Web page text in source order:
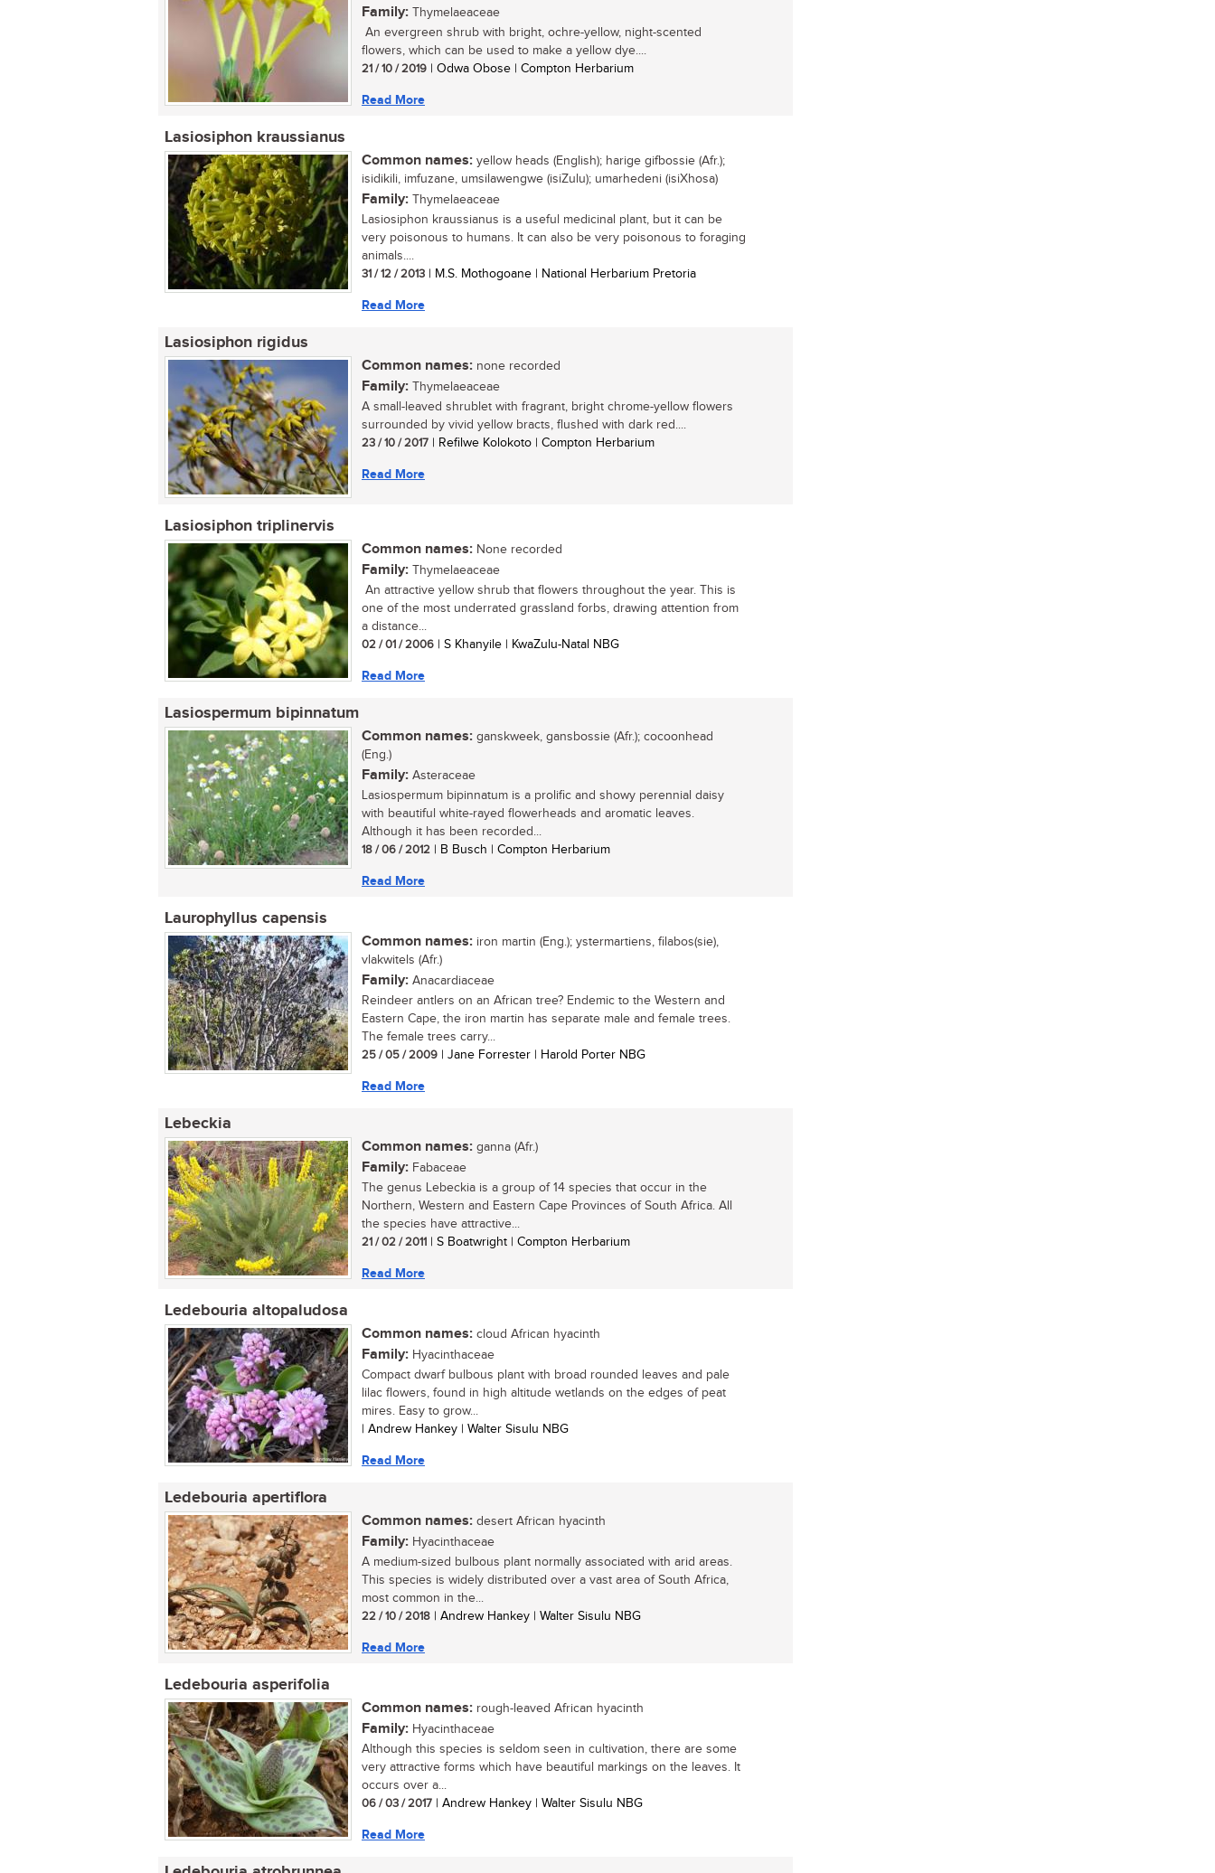
Family: Thymelaeaceae
An evergreen shrub with bright, ochre-yellow, night-scented
flowers, which can be used to make a yellow dye....
21 / 10 / 2019 | Odwa Obose | Compton Herbarium
Read More
Lasiosiphon kraussianus
Common names: yellow heads (English); harige gifbossie (Afr.);
isidikili, imfuzane, umsilawengwe (isiZulu); umarhedeni (isiXhosa)
Family: Thymelaeaceae
Lasiosiphon kraussianus is a useful medicinal plant, but it can be
very poisonous to humans. It can also be very poisonous to foraging
animals....
31 / 12 / 2013 | M.S. Mothogoane | National Herbarium Pretoria
Read More
Lasiosiphon rigidus
Common names: none recorded
Family: Thymelaeaceae
A small-leaved shrublet with fragrant, bright chrome-yellow flowers
surrounded by vivid yellow bracts, flushed with dark red....
23 / 10 / 2017 | Refilwe Kolokoto | Compton Herbarium
Read More
Lasiosiphon triplinervis
Common names: None recorded
Family: Thymelaeaceae
An attractive yellow shrub that flowers throughout the year. This is
one of the most underrated grassland forbs, drawing attention from
a distance...
02 / 01 / 2006 | S Khanyile | KwaZulu-Natal NBG
Read More
Lasiospermum bipinnatum
Common names: ganskweek, gansbossie (Afr.); cocoonhead
(Eng.)
Family: Asteraceae
Lasiospermum bipinnatum is a prolific and showy perennial daisy
with beautiful white-rayed flowerheads and aromatic leaves.
Although it has been recorded...
18 / 06 / 2012 | B Busch | Compton Herbarium
Read More
Laurophyllus capensis
Common names: iron martin (Eng.); ystermartiens, filabos(sie),
vlakwitels (Afr.)
Family: Anacardiaceae
Reindeer antlers on an African tree? Endemic to the Western and
Eastern Cape, the iron martin has separate male and female trees.
The female trees carry...
25 / 05 / 2009 | Jane Forrester | Harold Porter NBG
Read More
Lebeckia
Common names: ganna (Afr.)
Family: Fabaceae
The genus Lebeckia is a group of 14 species that occur in the
Northern, Western and Eastern Cape Provinces of South Africa. All
the species have attractive...
21 / 02 / 2011 | S Boatwright | Compton Herbarium
Read More
Ledebouria altopaludosa
Common names: cloud African hyacinth
Family: Hyacinthaceae
Compact dwarf bulbous plant with broad rounded leaves and pale
lilac flowers, found in high altitude wetlands on the edges of peat
mires. Easy to grow...
| Andrew Hankey | Walter Sisulu NBG
Read More
Ledebouria apertiflora
Common names: desert African hyacinth
Family: Hyacinthaceae
A medium-sized bulbous plant normally associated with arid areas.
This species is widely distributed over a vast area of South Africa,
most common in the...
22 / 10 / 2018 | Andrew Hankey | Walter Sisulu NBG
Read More
Ledebouria asperifolia
Common names: rough-leaved African hyacinth
Family: Hyacinthaceae
Although this species is seldom seen in cultivation, there are some
very attractive forms which have beautiful markings on the leaves. It
occurs over a...
06 / 03 / 2017 | Andrew Hankey | Walter Sisulu NBG
Read More